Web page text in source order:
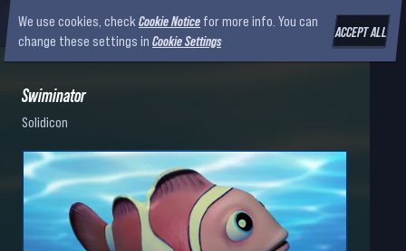
Swiminator
Solidicon
We use cookies, check Cookie Notice for more info. You can
change these settings in Cookie Settings
ACCEPT ALL